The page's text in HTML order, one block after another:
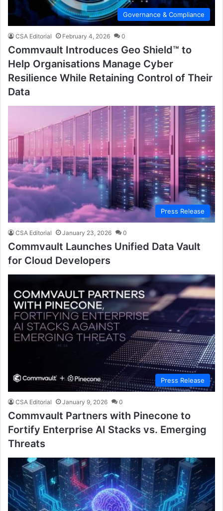
Governance & Compliance
CSA Editorial February 4, 2026 0
Commvault Introduces Geo Shield™ to
Help Organisations Manage Cyber
Resilience While Retaining Control of Their
Data
Press Release
CSA Editorial January 23, 2026 0
Commvault Launches Unified Data Vault
for Cloud Developers
Press Release
CSA Editorial January 9, 2026 0
Commvault Partners with Pinecone to
Fortify Enterprise AI Stacks vs. Emerging
Threats